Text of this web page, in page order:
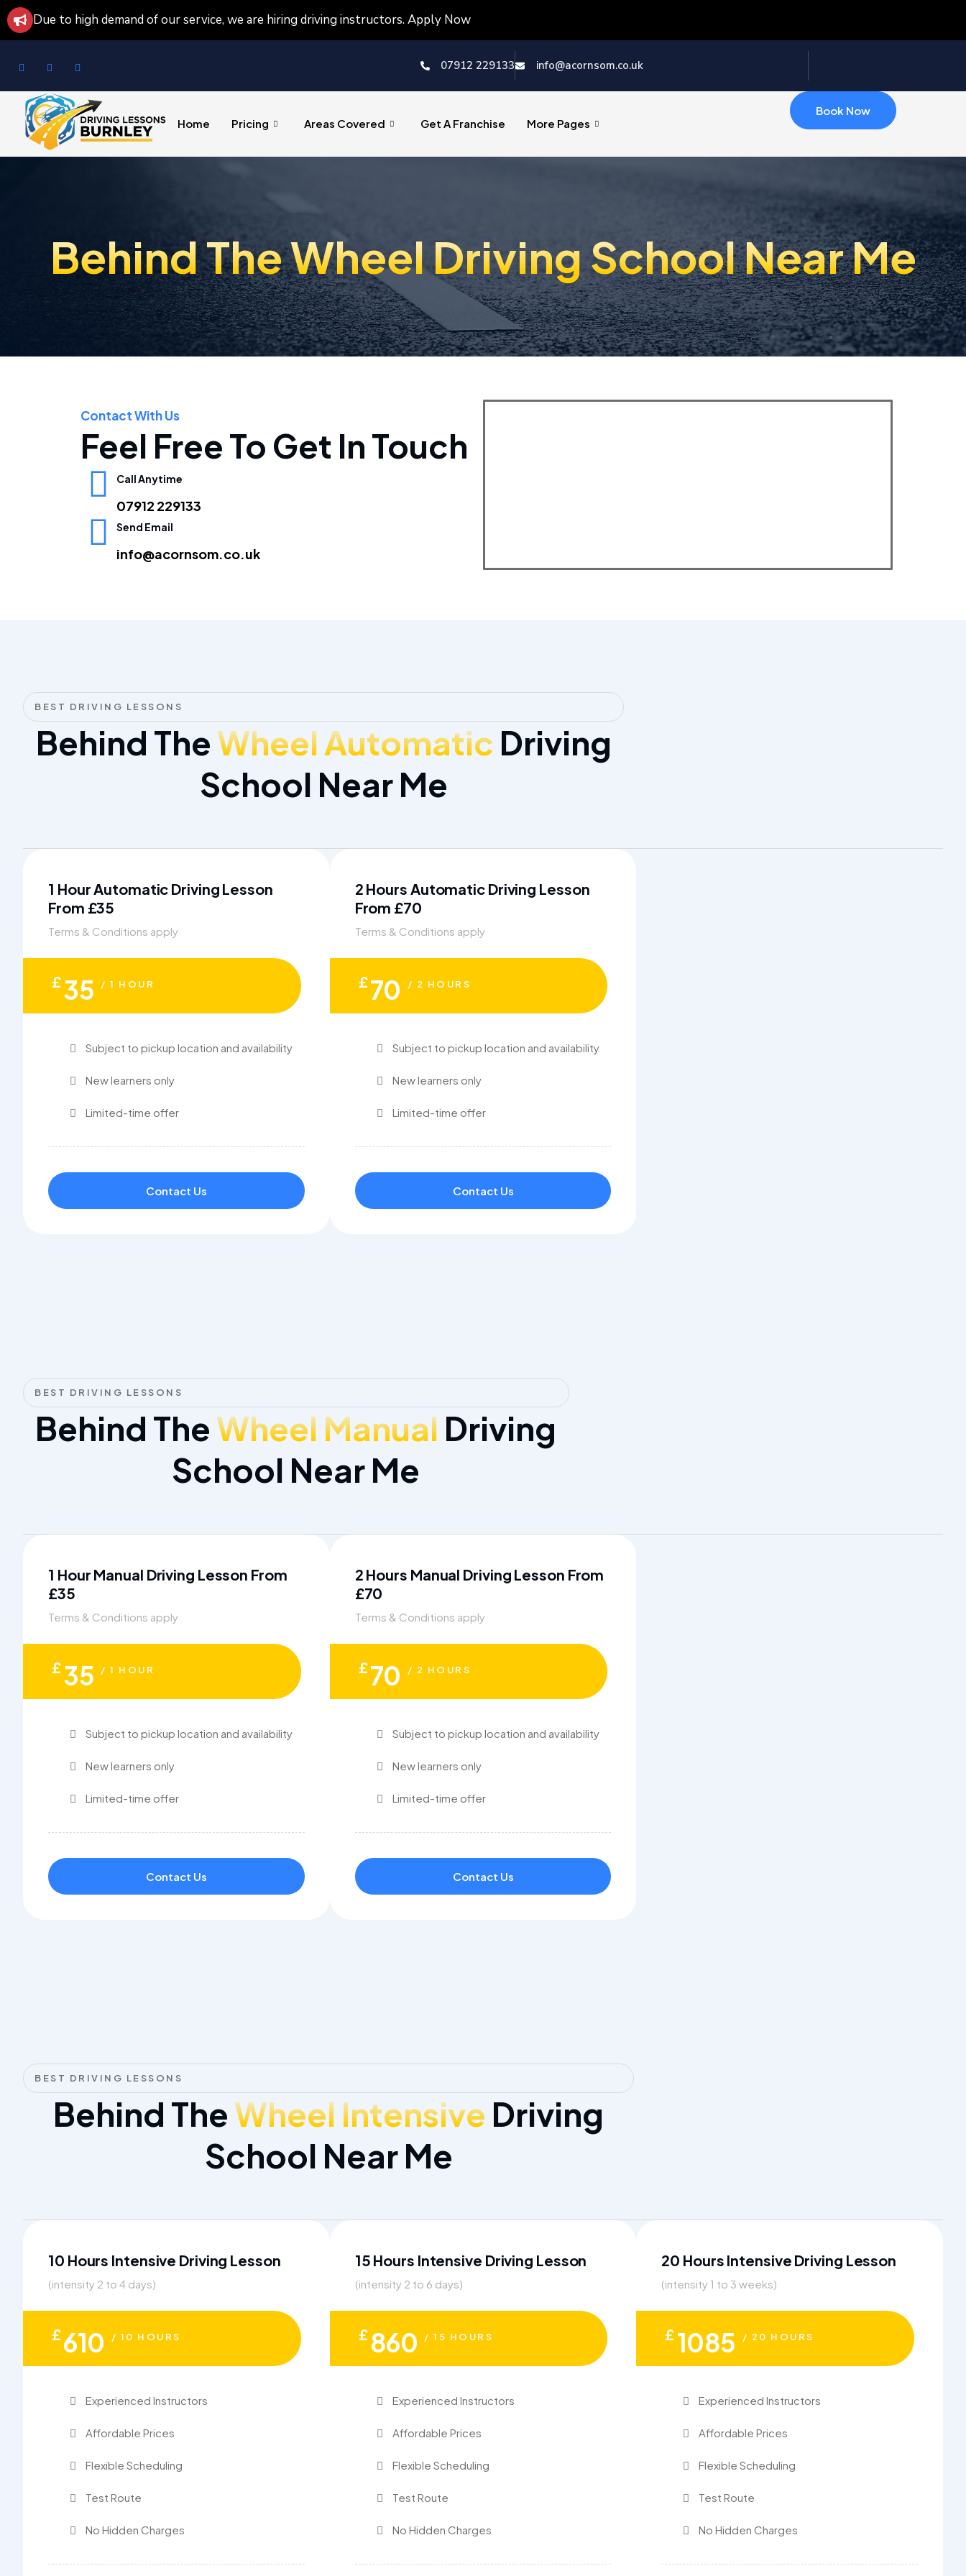
Due to high demand of our service, we are hiring driving instructors. Apply Now
07912 229133 info@acornsom.co.uk
Home Pricing Areas Covered Get A Franchise More Pages
Book Now
Behind The Wheel Driving School Near Me
Contact With Us
Feel Free To Get In Touch
Call Anytime
07912 229133
Send Email
info@acornsom.co.uk
BEST DRIVING LESSONS
Behind TheWheel Automatic Driving
School Near Me
1 Hour Automatic Driving Lesson
From £35
Terms & Conditions apply
£35 / 1 HOUR
Subject to pickup location and availability
New learners only
Limited-time offer
Contact Us
2 Hours Automatic Driving Lesson
From £70
Terms & Conditions apply
£70 / 2 HOURS
Subject to pickup location and availability
New learners only
Limited-time offer
Contact Us
BEST DRIVING LESSONS
Behind TheWheel Manual Driving
School Near Me
1 Hour Manual Driving Lesson From
£35
Terms & Conditions apply
£35 / 1 HOUR
Subject to pickup location and availability
New learners only
Limited-time offer
Contact Us
2 Hours Manual Driving Lesson From
£70
Terms & Conditions apply
£70 / 2 HOURS
Subject to pickup location and availability
New learners only
Limited-time offer
Contact Us
BEST DRIVING LESSONS
Behind TheWheel Intensive Driving
School Near Me
10 Hours Intensive Driving Lesson
(intensity 2 to 4 days)
£610 / 10 HOURS
Experienced Instructors
Affordable Prices
Flexible Scheduling
Test Route
No Hidden Charges
15 Hours Intensive Driving Lesson
(intensity 2 to 6 days)
£ 860 / 15 HOURS
Experienced Instructors
Affordable Prices
Flexible Scheduling
Test Route
No Hidden Charges
20 Hours Intensive Driving Lesson
(intensity 1 to 3 weeks)
£ 1085 / 20 HOURS
Experienced Instructors
Affordable Prices
Flexible Scheduling
Test Route
No Hidden Charges